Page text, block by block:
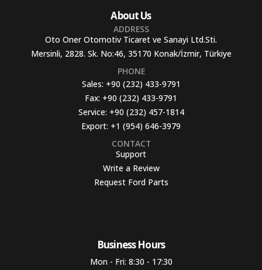
About Us
ADDRESS
Oto Oner Otomotiv Ticaret ve Sanayi Ltd.Sti.
Mersinli, 2828. Sk. No:46, 35170 Konak/İzmir, Türkiye
PHONE
Sales: +90 (232) 433-9791
Fax: +90 (232) 433-9791
Service: +90 (232) 457-1814
Export: +1 (954) 646-3979
CONTACT
Support
Write a Review
Request Ford Parts
Business Hours​
Mon - Fri: 8:30 - 17:30